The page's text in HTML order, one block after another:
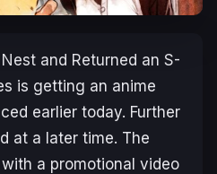
and Returned an S-
is getting an anime
earlier today. Further
at a later time. The
a promotional video